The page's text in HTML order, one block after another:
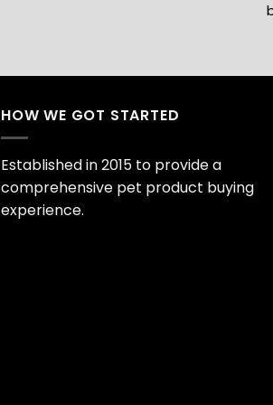
HOW WE GOT STARTED
Established in 2015 to provide a
comprehensive pet product buying
experience.